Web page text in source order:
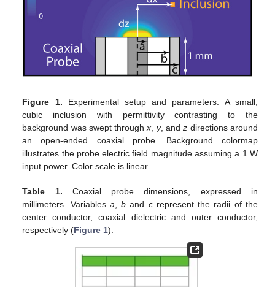
Figure 1. Experimental setup and parameters. A small,
cubic inclusion with permittivity contrasting to the
background was swept throughx y, andz directions around
an open-ended coaxial probe. Background colormap
illustrates the probe electric field magnitude assuming a 1 W
input power. Color scale is linear.
Table 1. Coaxial probe dimensions, expressed in
millimeters. Variables a,b and crepresent the radii of the
center conductor, coaxial dielectric and outer conductor,
respectively (Figure 1).